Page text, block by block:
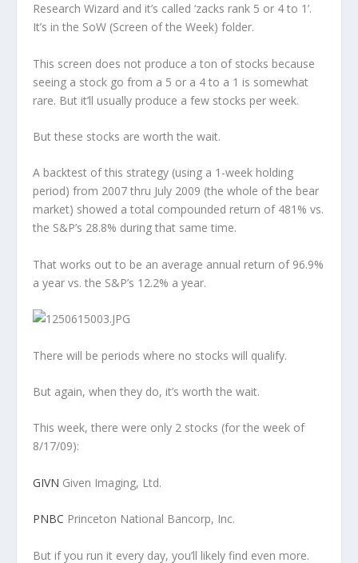
Research Wizard and it’s called ‘zacks rank 5 or 4 to 1’.
It’s in the SoW (Screen of the Week) folder.
This screen does not produce a ton of stocks because
seeing a stock go from a 5 or a 4 to a 1 is somewhat
rare. But it’ll usually produce a few stocks per week.
But these stocks are worth the wait.
A backtest of this strategy (using a 1-week holding
period) from 2007 thru July 2009 (the whole of the bear
market) showed a total compounded return of 481% vs.
the S&P’s 28.8% during that same time.
That works out to be an average annual return of 96.9%
a year vs. the S&P’s 12.2% a year.
There will be periods where no stocks will qualify.
But again, when they do, it’s worth the wait.
This week, there were only 2 stocks (for the week of
8/17/09):
GIVN Given Imaging, Ltd.
PNBC Princeton National Bancorp, Inc.
But if you run it every day, you’ll likely find even more.